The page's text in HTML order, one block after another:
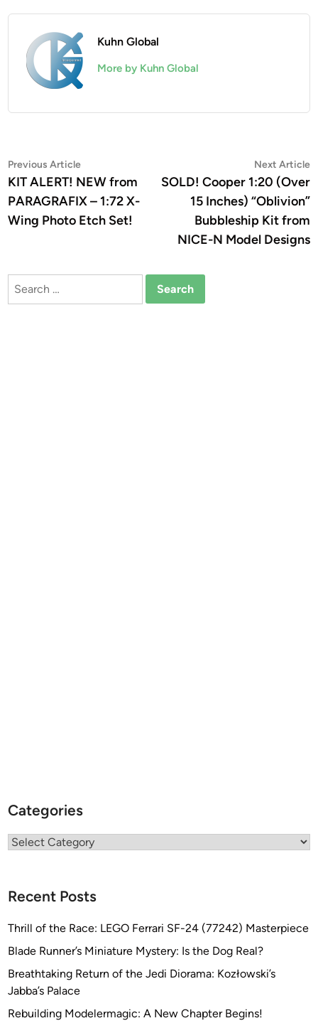
Kuhn Global
More by Kuhn Global
Post
navigation
Previous ArticlePrevious
article:
KIT ALERT! NEW from
PARAGRAFIX – 1:72 X-
Wing Photo Etch Set!
Next Article
SOLD! Cooper 1:20 (Over
15 Inches) “Oblivion”
Bubbleship Kit from
NICE-N Model Designs
Search
Categories
Categories
Recent Posts
Thrill of the Race: LEGO Ferrari SF-24 (77242) Masterpiece
Blade Runner’s Miniature Mystery: Is the Dog Real?
Breathtaking Return of the Jedi Diorama: Kozłowski’s
Jabba’s Palace
Rebuilding Modelermagic: A New Chapter Begins!